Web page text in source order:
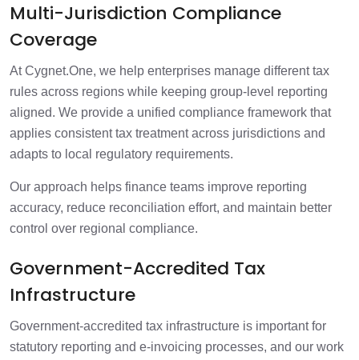
Multi-Jurisdiction Compliance
Coverage
At Cygnet.One, we help enterprises manage different tax
rules across regions while keeping group-level reporting
aligned. We provide a unified compliance framework that
applies consistent tax treatment across jurisdictions and
adapts to local regulatory requirements.
Our approach helps finance teams improve reporting
accuracy, reduce reconciliation effort, and maintain better
control over regional compliance.
Government-Accredited Tax
Infrastructure
Government-accredited tax infrastructure is important for
statutory reporting and e-invoicing processes, and our work